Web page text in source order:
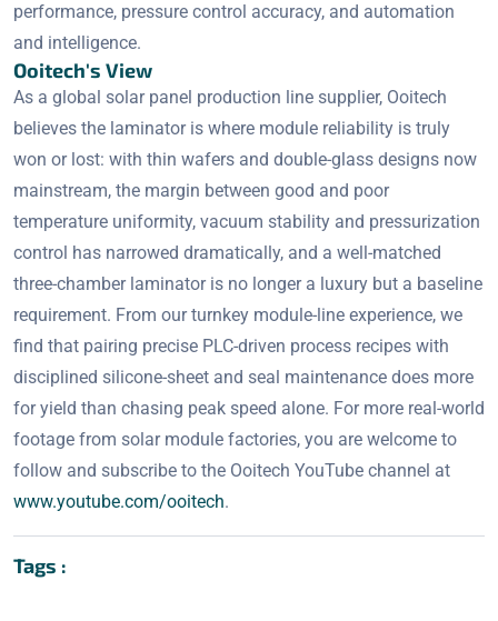
performance, pressure control accuracy, and automation
and intelligence.
Ooitech's View
As a global solar panel production line supplier, Ooitech
believes the laminator is where module reliability is truly
won or lost: with thin wafers and double-glass designs now
mainstream, the margin between good and poor
temperature uniformity, vacuum stability and pressurization
control has narrowed dramatically, and a well-matched
three-chamber laminator is no longer a luxury but a baseline
requirement. From our turnkey module-line experience, we
find that pairing precise PLC-driven process recipes with
disciplined silicone-sheet and seal maintenance does more
for yield than chasing peak speed alone. For more real-world
footage from solar module factories, you are welcome to
follow and subscribe to the Ooitech YouTube channel at
www.youtube.com/ooitech.
Tags :